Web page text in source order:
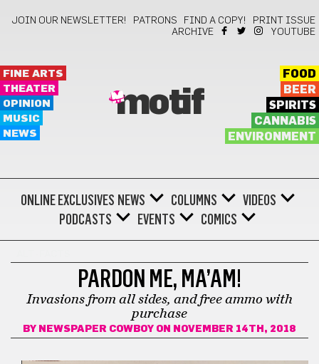
JOIN OUR NEWSLETTER! PATRONS FIND A COPY!
PRINT ISSUE
ARCHIVE
YOUTUBE
FINE ARTS
THEATER
OPINION
MUSIC
NEWS
motif
FOOD
BEER
SPIRITS
CANNABIS
ENVIRONMENT
ONLINE EXCLUSIVES NEWS COLUMNS
VIDEOS
PODCASTS
EVENTS COMICS
PARDON ME, MA’AM!
Invasions from all sides, and free ammo with
purchase
BY NEWSPAPER COWBOY ON NOVEMBER 14TH, 2018